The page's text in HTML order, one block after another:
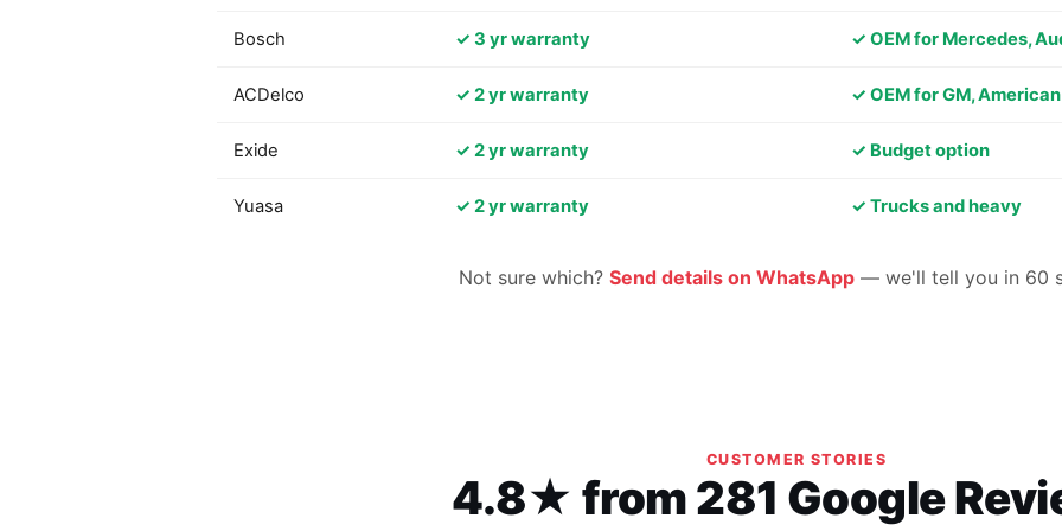
Bosch ✓ 3 yr warranty ✓ OEM for Mercedes,
ACDelco ✓ 2 yr warranty ✓ OEM for GM, American
Exide ✓ 2 yr warranty ✓ Budget option
Yuasa ✓ 2 yr warranty ✓ Trucks and heavy
Not sure which? Send details on WhatsApp — we'll tell you in 60
CUSTOMER STORIES
4.8★ from 281 Google